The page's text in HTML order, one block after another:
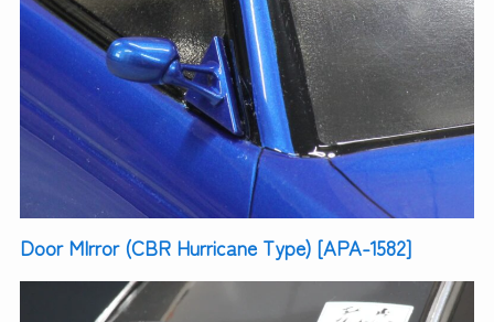
Door MIrror (CBR Hurricane Type) [APA-1582]